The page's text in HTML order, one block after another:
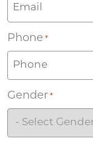
Phone *
Gender *